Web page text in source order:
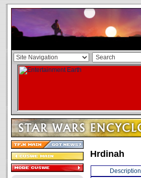
Hrdinah
Description